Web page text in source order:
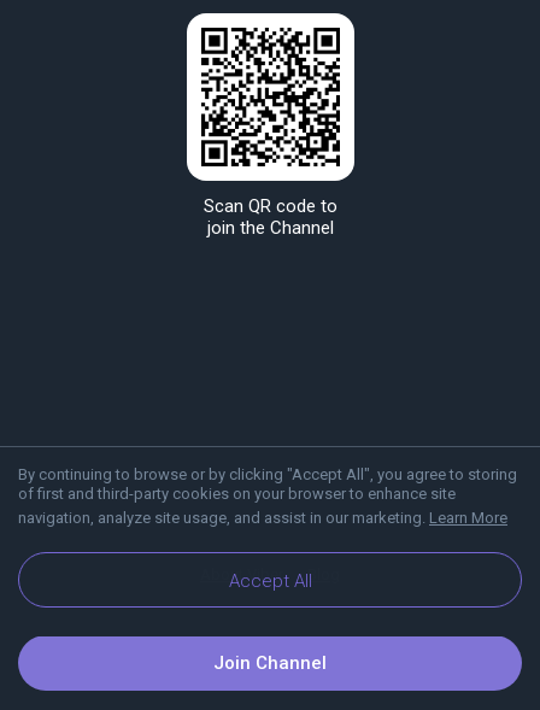
By continuing to browse or by clicking "Accept All", you agree to storing
of first and third-party cookies on your browser to enhance site
navigation, analyze site usage, and assist in our marketing. Learn More
Accept All
Scan QR code to
join the Channel
About Viber Blog
Join Channel